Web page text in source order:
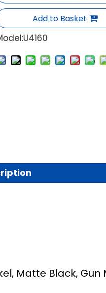
Add to Basket
U4160
Matte Black, Gun